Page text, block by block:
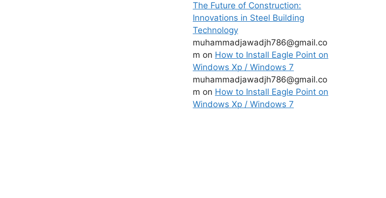
The Future of Construction:
Innovations in Steel Building
Technology
muhammadjawadjh786@gmail.co
m on How to Install Eagle Point on
Windows Xp / Windows 7
muhammadjawadjh786@gmail.co
m on How to Install Eagle Point on
Windows Xp / Windows 7